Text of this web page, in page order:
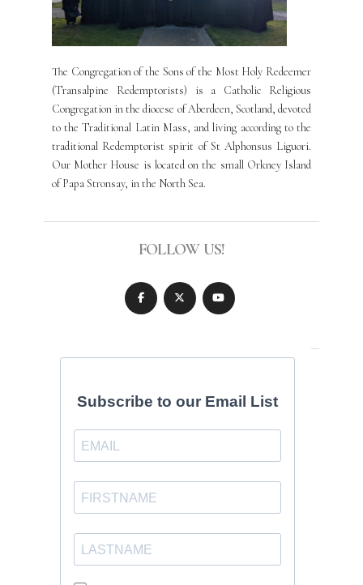
The Congregation of the Sons of the Most Holy Redeemer
(Transalpine Redemptorists) is a Catholic Religious
Congregation in the diocese of Aberdeen, Scotland, devoted
to the Traditional Latin Mass, and living according to the
traditional Redemptorist spirit of St Alphonsus Liguori.
Our Mother House is located on the small Orkney Island
of Papa Stronsay, in the North Sea.
FOLLOW US!